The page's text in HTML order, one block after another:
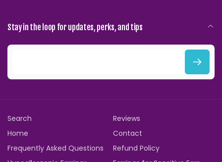
Stay in the loop for updates, perks, and tips
E
i
l
Search
Reviews
Home
Contact
Frequently Asked Questions
Refund Policy